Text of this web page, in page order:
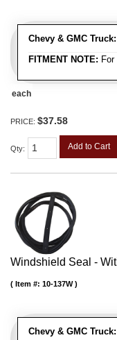
Chevy & GMC Truck:
FITMENT NOTE:
each
PRICE: $37.58
Qty: Add to Cart
Windshield Seal -
Chevy & GMC Truck:
Item #: 10-137W